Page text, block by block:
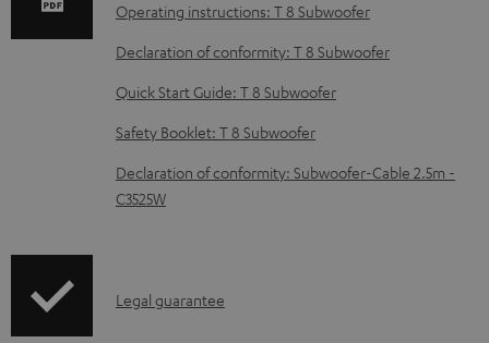
d
a
b
l
d
u
Operating instructions: T 8 Subwoofer
Declaration of conformity: T 8 Subwoofer
Quick Start Guide: T 8 Subwoofer
Safety Booklet: T 8 Subwoofer
Declaration of conformity: Subwoofer-Cable 2.5m -
C3525W
ILegal guarantee